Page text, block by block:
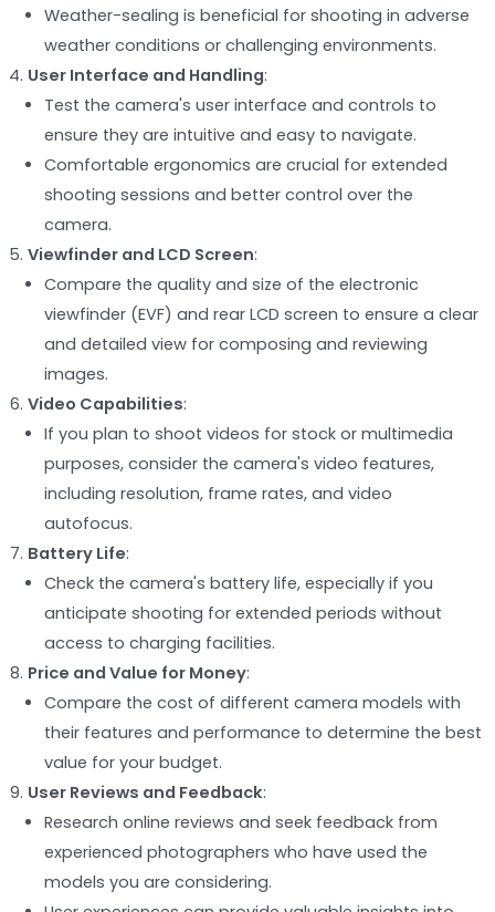
Weather-sealing is beneficial for shooting in adverse
weather conditions or challenging environments.
User Interface and Handling:
Test the camera's user interface and controls to
ensure they are intuitive and easy to navigate.
Comfortable ergonomics are crucial for extended
shooting sessions and better control over the
camera.
Viewfinder and LCD Screen:
Compare the quality and size of the electronic
viewfinder (EVF) and rear LCD screen to ensure a clear
and detailed view for composing and reviewing
images.
Video Capabilities:
If you plan to shoot videos for stock or multimedia
purposes, consider the camera's video features,
including resolution, frame rates, and video
autofocus.
Battery Life:
Check the camera's battery life, especially if you
anticipate shooting for extended periods without
access to charging facilities.
Price and Value for Money:
Compare the cost of different camera models with
their features and performance to determine the best
value for your budget.
User Reviews and Feedback:
Research online reviews and seek feedback from
experienced photographers who have used the
models you are considering.